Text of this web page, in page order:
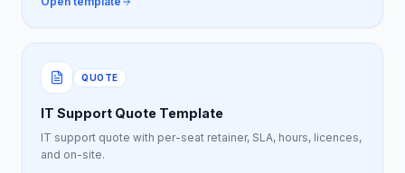
QUOTE
IT Support Quote Template
IT support quote with per-seat retainer, SLA, hours, licences,
and on-site.